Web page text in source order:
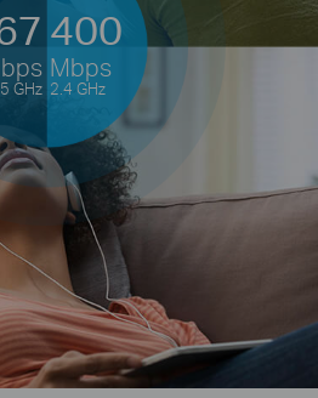
5 GHz
400
Mbps
2.4 GHz